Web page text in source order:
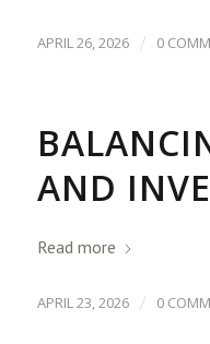
APRIL 26, 2026 / 0
AND
Read more
APRIL 23, 2026 / 0